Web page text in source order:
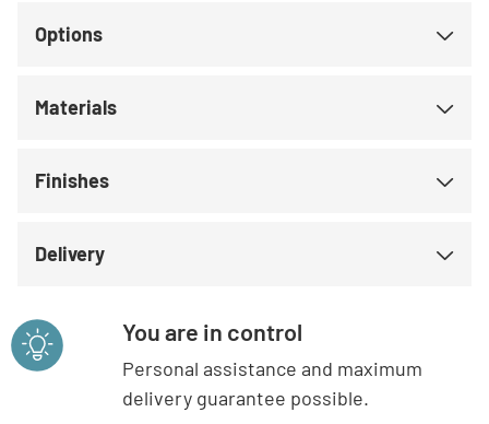
Options
Materials
Finishes
Delivery
You are in control
Personal assistance and maximum
delivery guarantee possible.